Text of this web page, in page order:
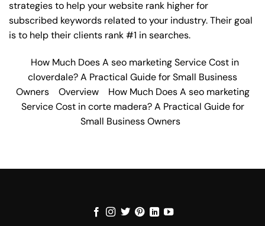
strategies to help your website rank higher for
subscribed keywords related to your industry. Their goal
is to help their clients rank #1 in searches.
How Much Does A seo marketing Service Cost in
cloverdale? A Practical Guide for Small Business
Owners
Overview
How Much Does A seo marketing
Service Cost in corte madera? A Practical Guide for
Small Business Owners